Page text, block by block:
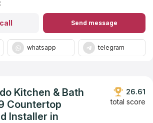
Send message
whatsapp telegram
Kitchen & Bath
Countertop
Installer in
26.61
total score